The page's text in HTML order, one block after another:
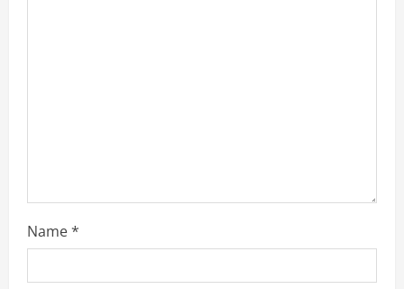
Name*